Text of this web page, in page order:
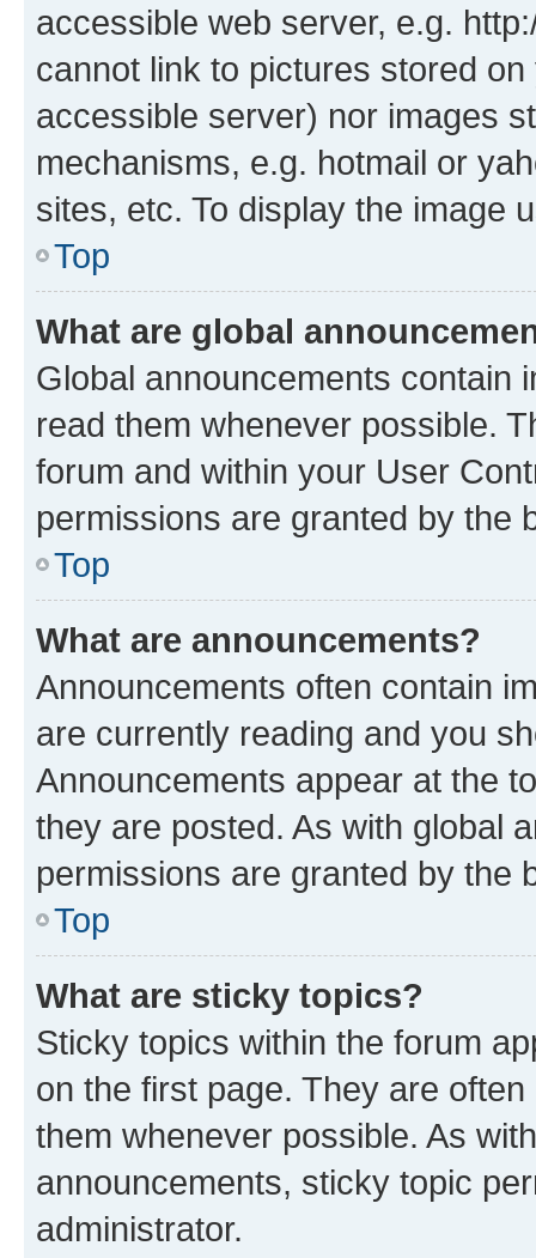
accessible web server, e.g.
cannot link to pictures stored
accessible server) nor images
mechanisms, e.g. hotmail or
sites, etc. To display the image
Top
What are global
Global announcements contain
read them whenever possible.
forum and within your User
permissions are granted by the
Top
What are announcements?
Announcements often contain
are currently reading and you
Announcements appear at the
they are posted. As with global
permissions are granted by the
Top
What are sticky topics?
Sticky topics within the forum
on the first page. They are
them whenever possible. As
announcements, sticky topic
administrator.